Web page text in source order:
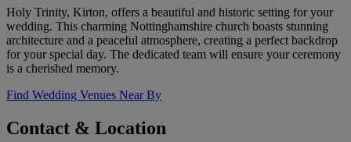
Holy Trinity, Kirton, offers a beautiful and historic setting for your
wedding. This charming Nottinghamshire church boasts stunning
architecture and a peaceful atmosphere, creating a perfect backdrop
for your special day. The dedicated team will ensure your ceremony
is a cherished memory.
Find Wedding Venues Near By
Contact & Location